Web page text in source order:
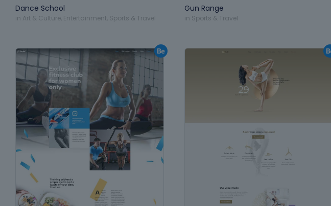
Dance School
in Art & Culture Entertainment Sports & Travel
Gun Range
in Sports & Travel